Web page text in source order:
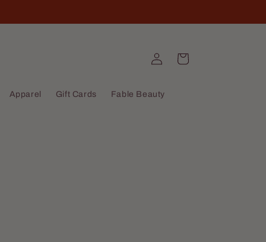
Apparel Gift Cards Fable Beauty
Log
in
Cart